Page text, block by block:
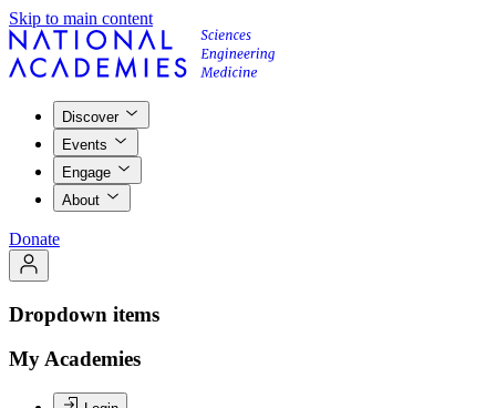
Skip to main content
Discover
Events
Engage
About
Donate
Dropdown items
My Academies